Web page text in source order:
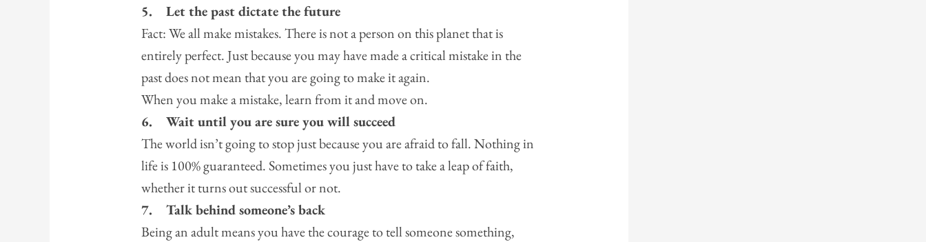
5.Let the past dictate the future
Fact: We all make mistakes. There is not a person on this planet that is
entirely perfect. Just because you may have made a critical mistake in the
past does not mean that you are going to make it again.
When you make a mistake, learn from it and move on.
6.Wait until you are sure you will succeed
The world isn’t going to stop just because you are afraid to fall. Nothing in
life is 100% guaranteed. Sometimes you just have to take a leap of faith,
whether it turns out successful or not.
7.Talk behind someone’s back
Being an adult means you have the courage to tell someone something,